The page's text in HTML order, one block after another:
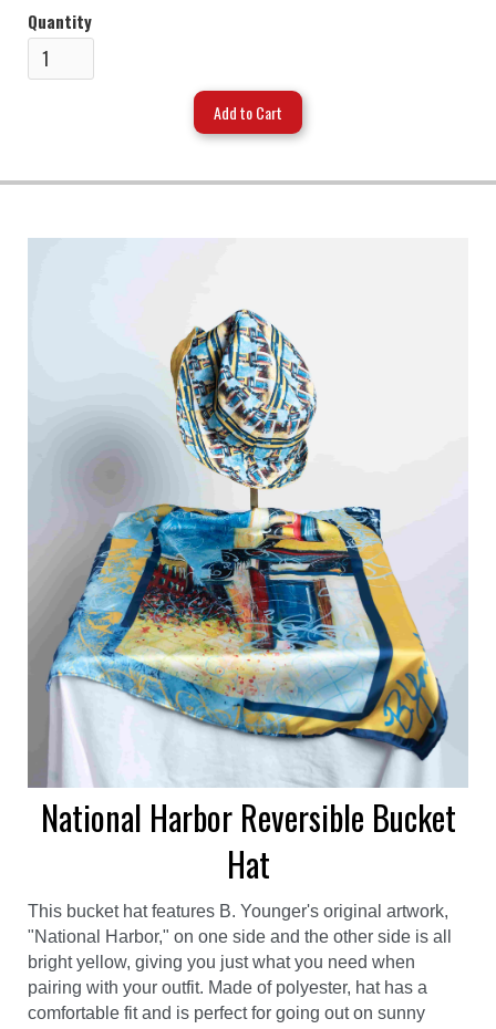
Quantity
National Harbor Reversible Bucket
Hat
This bucket hat features B. Younger's original artwork,
"National Harbor," on one side and the other side is all
bright yellow, giving you just what you need when
pairing with your outfit. Made of polyester, hat has a
comfortable fit and is perfect for going out on sunny